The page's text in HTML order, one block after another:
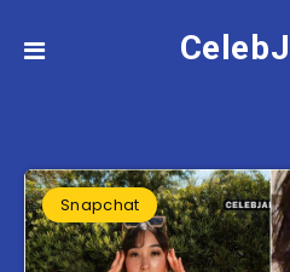
Snapchat